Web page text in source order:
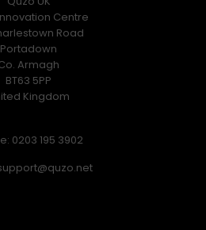
Centre
Road
Portadown
Armagh
BT63 5PP
Kingdom
0203 195 3902